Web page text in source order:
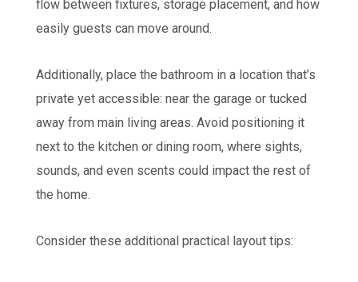
flow between fixtures, storage placement, and how
easily guests can move around.
Additionally, place the bathroom in a location that’s
private yet accessible: near the garage or tucked
away from main living areas. Avoid positioning it
next to the kitchen or dining room, where sights,
sounds, and even scents could impact the rest of
the home.
Consider these additional practical layout tips: